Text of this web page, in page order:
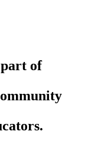
of